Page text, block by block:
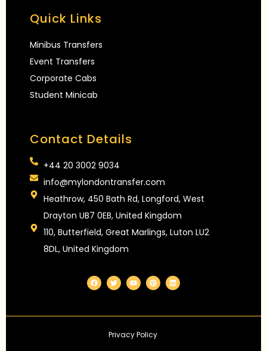
Quick Links
Minibus Transfers
Event Transfers
Corporate Cabs
Student Minicab
Contact Details
+44 20 3002 9034
info@mylondontransfer.com
Heathrow, 450 Bath Rd, Longford, West
Drayton UB7 0EB, United Kingdom
110, Butterfield, Great Marlings, Luton LU2
8DL, United Kingdom
F
a
c
o
T
w
i
e
Y
o
u
b
P
i
n
r
t
L
i
n
d
Privacy Policy